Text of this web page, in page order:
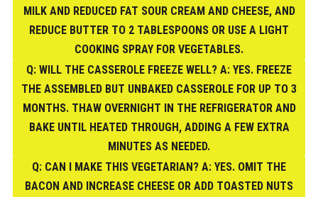
MILK AND REDUCED FAT SOUR CREAM AND CHEESE, AND
REDUCE BUTTER TO 2 TABLESPOONS OR USE A LIGHT
COOKING SPRAY FOR VEGETABLES.
Q: WILL THE CASSEROLE FREEZE WELL? A: YES. FREEZE
THE ASSEMBLED BUT UNBAKED CASSEROLE FOR UP TO 3
MONTHS. THAW OVERNIGHT IN THE REFRIGERATOR AND
BAKE UNTIL HEATED THROUGH, ADDING A FEW EXTRA
MINUTES AS NEEDED.
Q: CAN I MAKE THIS VEGETARIAN? A: YES. OMIT THE
BACON AND INCREASE CHEESE OR ADD TOASTED NUTS